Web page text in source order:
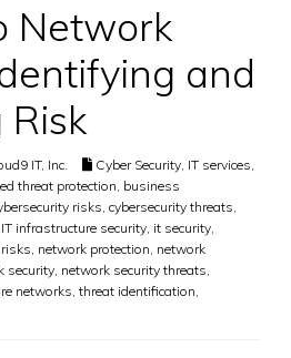
Network
and
IT, Inc. Cyber Security IT services
threat protection business
risks cybersecurity threats
IT infrastructure security it security
network protection network
security network security threats
networks threat identification